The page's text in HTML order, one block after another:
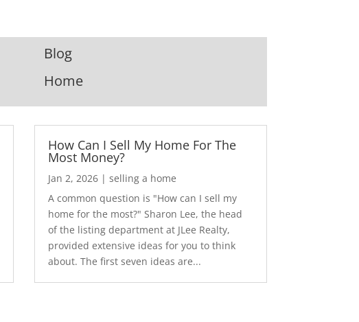
Blog
Home
How Can I Sell My Home For The
Most Money?
Jan 2, 2026 |selling a home
A common question is "How can I sell my
home for the most?" Sharon Lee, the head
of the listing department at JLee Realty,
provided extensive ideas for you to think
about. The first seven ideas are...